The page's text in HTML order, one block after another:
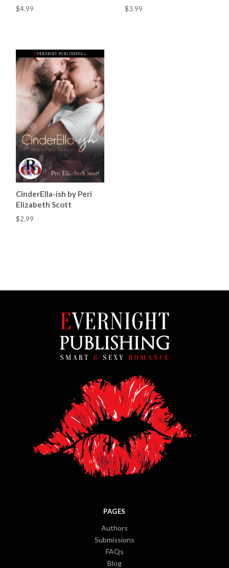
$4.99 $3.99
CinderElla-ish by Peri
Elizabeth Scott
$2.99
PAGES
Authors
Submissions
FAQs
Blog